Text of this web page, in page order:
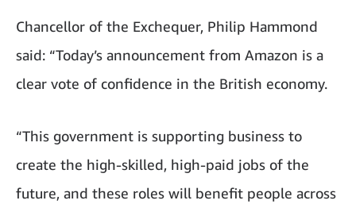
Chancellor of the Exchequer, Philip Hammond
said: “Today’s announcement from Amazon is a
clear vote of confidence in the British economy.
“This government is supporting business to
create the high-skilled, high-paid jobs of the
future, and these roles will benefit people across